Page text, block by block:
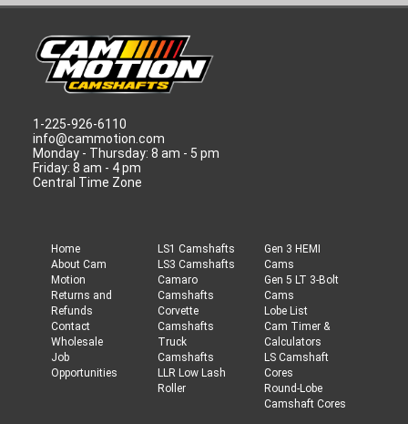
1-225-926-6110
info@cammotion.com
Monday - Thursday: 8 am - 5 pm
Friday: 8 am - 4 pm
Central Time Zone
Home
About Cam
Motion
Returns and
Refunds
Contact
Wholesale
Job
Opportunities
LS1 Camshafts
LS3 Camshafts
Camaro
Camshafts
Corvette
Camshafts
Truck
Camshafts
LLR Low Lash
Roller
Gen 3 HEMI
Cams
Gen 5 LT 3-Bolt
Cams
Lobe List
Cam Timer &
Calculators
LS Camshaft
Cores
Round-Lobe
Camshaft Cores